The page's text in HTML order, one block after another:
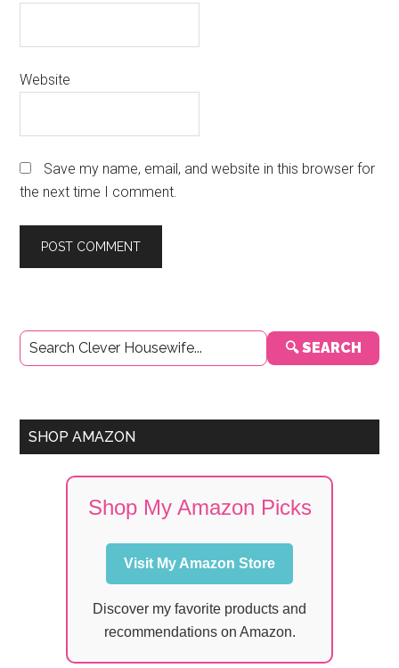
Website
Save my name, email, and website in this browser for
the next time I comment.
Primary
Sidebar
🔍 SEARCH
SHOP AMAZON
Shop My Amazon Picks
Visit My Amazon Store
Discover my favorite products and
recommendations on Amazon.